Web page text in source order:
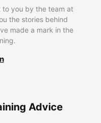
to you by the team at
the stories behind
made a mark in the
Advice